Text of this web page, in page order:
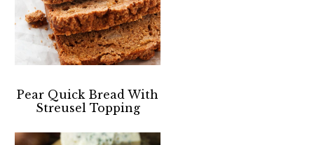
Pear Quick Bread With
Streusel Topping